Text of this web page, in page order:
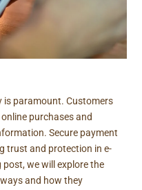
is paramount. Customers
purchases and
Secure payment
trust and protection in e-
we will explore the
and how they